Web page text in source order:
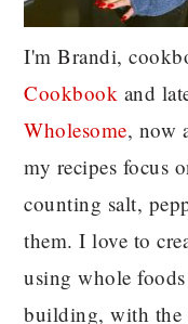
I'm Brandi,
Cookbook and
Wholesome, now
my recipes focus
counting salt,
them. I love to
using whole
building, with the